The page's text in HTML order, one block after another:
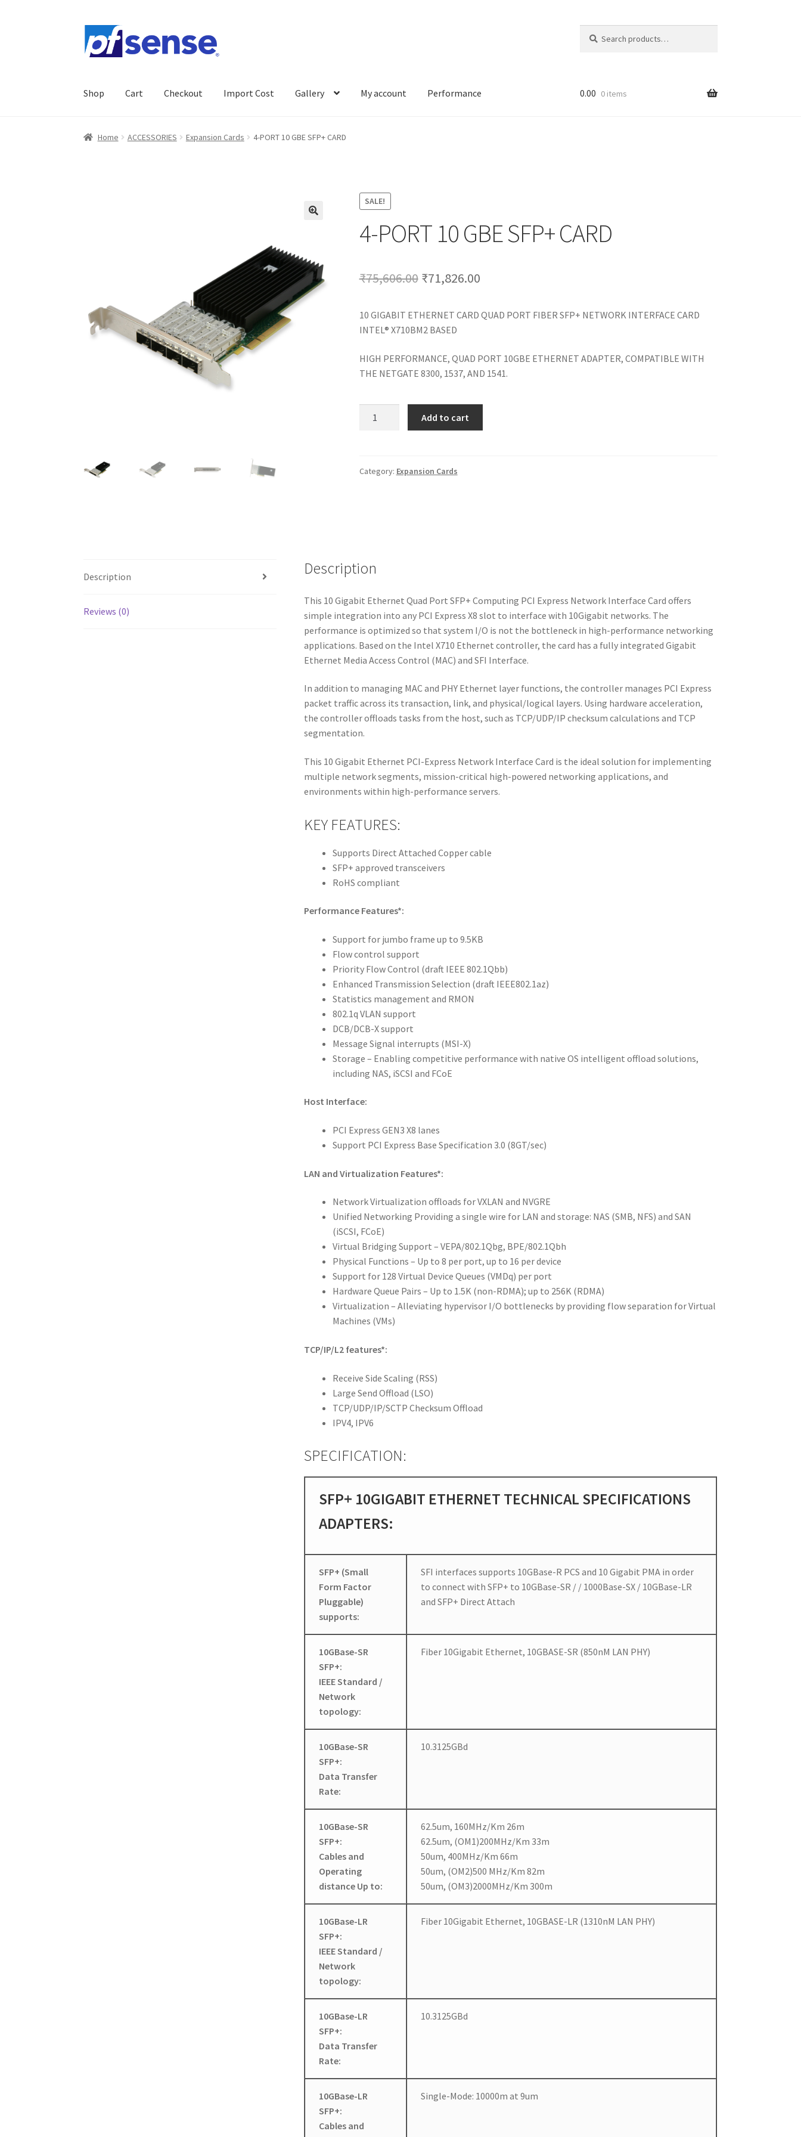
to
navigation
to
content
for:
Shop Cart Checkout Import Cost Gallery My account Performance
Home CheckoutGallery Import Cost My accountPerformance
0.00 0 items
Home ACCESSORIES Expansion Cards 4-PORT 10 GBE SFP+ CARD
SALE!
4-PORT 10 GBE SFP+ CARD
₹75,606.00 Original
was:
₹71,826.00Current
is:
10 GIGABIT ETHERNET CARD QUAD PORT FIBER SFP+ NETWORK INTERFACE CARD
INTEL® X710BM2 BASED
HIGH PERFORMANCE, QUAD PORT 10GBE ETHERNET ADAPTER, COMPATIBLE WITH
THE NETGATE 8300, 1537, AND 1541.
SFP+
Add to cart
Category: Expansion Cards
Description
Reviews (0)
Description
This 10 Gigabit Ethernet Quad Port SFP+ Computing PCI Express Network Interface Card offers
simple integration into any PCI Express X8 slot to interface with 10Gigabit networks. The
performance is optimized so that system I/O is not the bottleneck in high-performance networking
applications. Based on the Intel X710 Ethernet controller, the card has a fully integrated Gigabit
Ethernet Media Access Control (MAC) and SFI Interface.
In addition to managing MAC and PHY Ethernet layer functions, the controller manages PCI Express
packet traffic across its transaction, link, and physical/logical layers. Using hardware acceleration,
the controller offloads tasks from the host, such as TCP/UDP/IP checksum calculations and TCP
segmentation.
This 10 Gigabit Ethernet PCI-Express Network Interface Card is the ideal solution for implementing
multiple network segments, mission-critical high-powered networking applications, and
environments within high-performance servers.
KEY FEATURES:
Supports Direct Attached Copper cable
SFP+ approved transceivers
RoHS compliant
Performance Features*:
Support for jumbo frame up to 9.5KB
Flow control support
Priority Flow Control (draft IEEE 802.1Qbb)
Enhanced Transmission Selection (draft IEEE802.1az)
Statistics management and RMON
802.1q VLAN support
DCB/DCB-X support
Message Signal interrupts (MSI-X)
Storage – Enabling competitive performance with native OS intelligent offload solutions,
including NAS, iSCSI and FCoE
Host Interface:
PCI Express GEN3 X8 lanes
Support PCI Express Base Specification 3.0 (8GT/sec)
LAN and Virtualization Features*:
Network Virtualization offloads for VXLAN and NVGRE
Unified Networking Providing a single wire for LAN and storage: NAS (SMB, NFS) and SAN
(iSCSI, FCoE)
Virtual Bridging Support – VEPA/802.1Qbg, BPE/802.1Qbh
Physical Functions – Up to 8 per port, up to 16 per device
Support for 128 Virtual Device Queues (VMDq) per port
Hardware Queue Pairs – Up to 1.5K (non-RDMA); up to 256K (RDMA)
Virtualization – Alleviating hypervisor I/O bottlenecks by providing flow separation for Virtual
Machines (VMs)
TCP/IP/L2 features*:
Receive Side Scaling (RSS)
Large Send Offload (LSO)
TCP/UDP/IP/SCTP Checksum Offload
IPV4, IPV6
SPECIFICATION:
SFP+ 10GIGABIT ETHERNET TECHNICAL SPECIFICATIONS
ADAPTERS:
SFP+ (Small
Form Factor
Pluggable)
supports:
SFI interfaces supports 10GBase-R PCS and 10 Gigabit PMA in order
to connect with SFP+ to 10GBase-SR / / 1000Base-SX / 10GBase-LR
and SFP+ Direct Attach
10GBase-SR
SFP+:
IEEE Standard /
Network
topology:
Fiber 10Gigabit Ethernet, 10GBASE-SR (850nM LAN PHY)
10GBase-SR
SFP+:
Data Transfer
Rate:
10.3125GBd
10GBase-SR
SFP+:
Cables and
Operating
distance Up to:
62.5um, 160MHz/Km 26m
62.5um, (OM1)200MHz/Km 33m
50um, 400MHz/Km 66m
50um, (OM2)500 MHz/Km 82m
50um, (OM3)2000MHz/Km 300m
10GBase-LR
SFP+:
IEEE Standard /
Network
topology:
Fiber 10Gigabit Ethernet, 10GBASE-LR (1310nM LAN PHY)
10GBase-LR
SFP+:
Data Transfer
Rate:
10.3125GBd
10GBase-LR
SFP+:
Cables and
Single-Mode: 10000m at 9um